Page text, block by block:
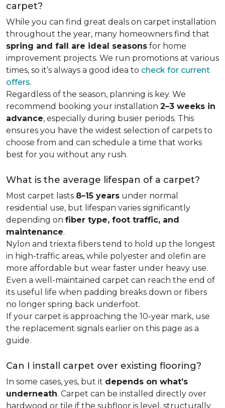
carpet?
While you can find great deals on carpet installation
throughout the year, many homeowners find that
spring and fall are ideal seasons for home
improvement projects. We run promotions at various
times, so it’s always a good idea to check for current
offers.
Regardless of the season, planning is key. We
recommend booking your installation 2–3 weeks in
advance, especially during busier periods. This
ensures you have the widest selection of carpets to
choose from and can schedule a time that works
best for you without any rush.
What is the average lifespan of a carpet?
Most carpet lasts 8–15 years under normal
residential use, but lifespan varies significantly
depending on fiber type, foot traffic, and
maintenance.
Nylon and triexta fibers tend to hold up the longest
in high-traffic areas, while polyester and olefin are
more affordable but wear faster under heavy use.
Even a well-maintained carpet can reach the end of
its useful life when padding breaks down or fibers
no longer spring back underfoot.
If your carpet is approaching the 10-year mark, use
the replacement signals earlier on this page as a
guide.
Can I install carpet over existing flooring?
In some cases, yes, but it depends on what’s
underneath. Carpet can be installed directly over
hardwood or tile if the subfloor is level, structurally